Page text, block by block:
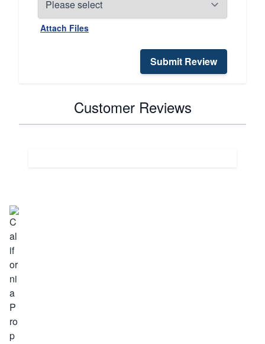
Attach Files
Submit Review
Customer Reviews